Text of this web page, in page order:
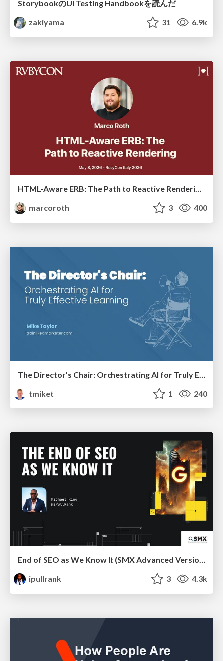
StorybookのUI Testing Handbookを読んだ
zakiyama
31 6.9k
HTML-Aware ERB: The Path to Reactive Rendering @ RubyCon 2026, Rimini, Italy
marcoroth
3 400
The Director’s Chair: Orchestrating AI for Truly Effective Learning
tmiket
1 240
End of SEO as We Know It (SMX Advanced Version)
ipullrank
3 4.3k